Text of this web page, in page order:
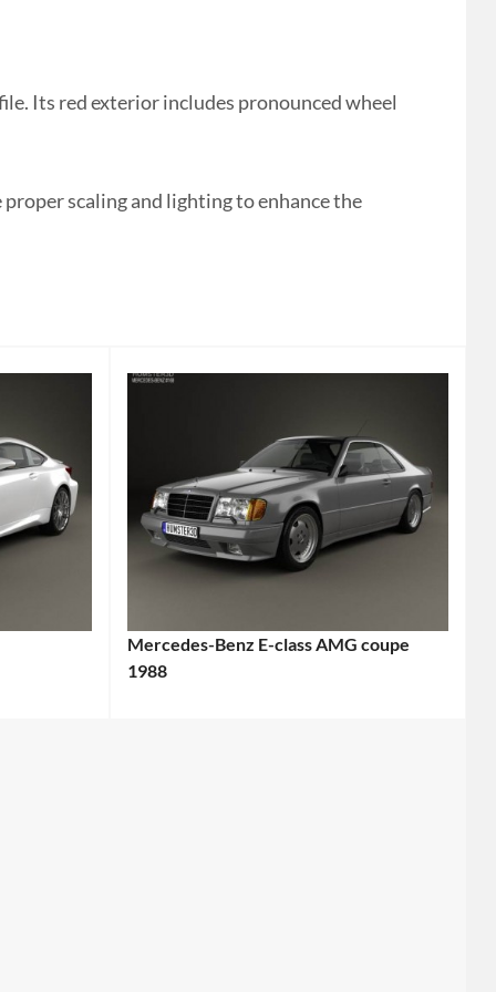
Its red exterior includes pronounced wheel
scaling and lighting to enhance the
Mercedes-Benz E-class AMG coupe
1988